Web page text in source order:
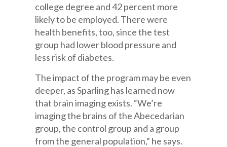
college degree and 42 percent more
likely to be employed. There were
health benefits, too, since the test
group had lower blood pressure and
less risk of diabetes.
The impact of the program may be even
deeper, as Sparling has learned now
that brain imaging exists. “We’re
imaging the brains of the Abecedarian
group, the control group and a group
from the general population,” he says.